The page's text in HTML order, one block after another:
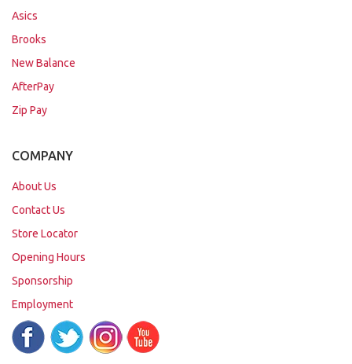
Asics
Brooks
New Balance
AfterPay
Zip Pay
COMPANY
About Us
Contact Us
Store Locator
Opening Hours
Sponsorship
Employment